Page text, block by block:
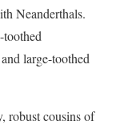
Neanderthals.
toothed
large-toothed
robust cousins of